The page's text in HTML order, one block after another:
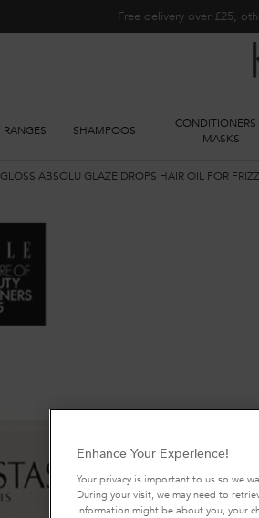
Free delivery over £25,
RANGES SHAMPOOS
CONDITIONERS
MASKS
GLOSS ABSOLU GLAZE DROPS HAIR OIL FOR
Enhance Your Experience!
Your privacy is important to us so we
During your visit, we may need to
information might be about you, your